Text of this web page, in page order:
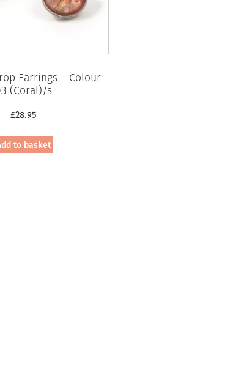
Earrings – Colour
(Coral)/s
£28.95
to basket